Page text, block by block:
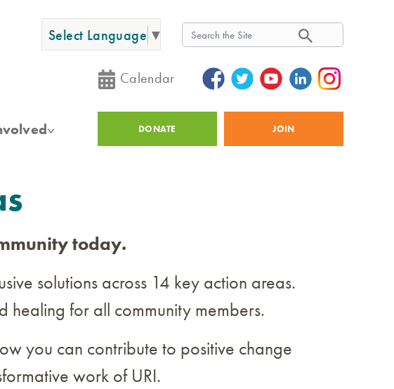
Select Language ▼ Search Search
Calendar
Utility
DONATE JOIN
today.
solutions across 14 key action areas.
healing for all community members.
you can contribute to positive change
work of URI.